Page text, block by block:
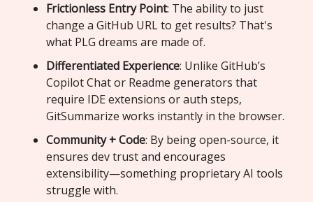
Frictionless Entry Point: The ability to just
change a GitHub URL to get results? That's
what PLG dreams are made of.
Differentiated Experience: Unlike GitHub’s
Copilot Chat or Readme generators that
require IDE extensions or auth steps,
GitSummarize works instantly in the browser.
Community + Code: By being open-source, it
ensures dev trust and encourages
extensibility—something proprietary AI tools
struggle with.